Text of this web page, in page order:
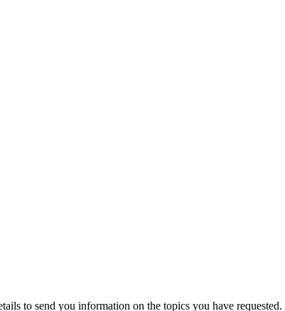
to send you information on the topics you have